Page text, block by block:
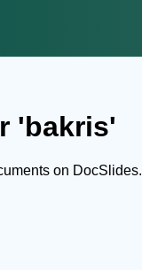
'bakris'
on DocSlides.